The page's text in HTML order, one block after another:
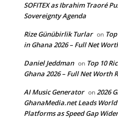
SOFITEX as Ibrahim Traoré
Sovereignty Agenda
Rize Günübirlik Turlar on
in Ghana 2026 – Full Net
Daniel Jeddman on Top 10
Ghana 2026 – Full Net Worth
AI Music Generator on2026
GhanaMedia.net Leads
Platforms as Speed Gap